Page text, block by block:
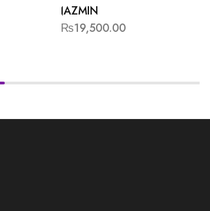
JAZMIN
₨19,500.00